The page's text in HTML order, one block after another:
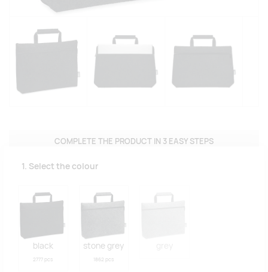
COMPLETE THE PRODUCT IN 3 EASY STEPS
1. Select the colour
black
2777 pcs
stone grey
1862 pcs